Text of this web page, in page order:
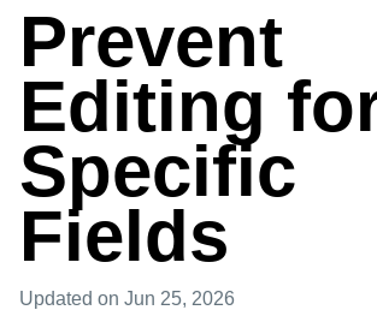
Prevent
Editing
Specific
Fields
Updated on Jun 25, 2026